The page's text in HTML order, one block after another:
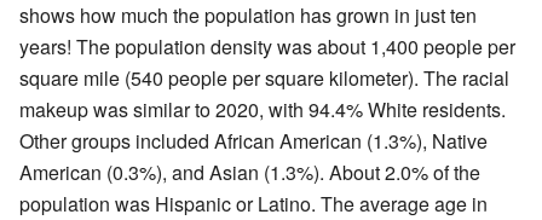
shows how much the population has grown in just ten
years! The population density was about 1,400 people per
square mile (540 people per square kilometer). The racial
makeup was similar to 2020, with 94.4% White residents.
Other groups included African American (1.3%), Native
American (0.3%), and Asian (1.3%). About 2.0% of the
population was Hispanic or Latino. The average age in